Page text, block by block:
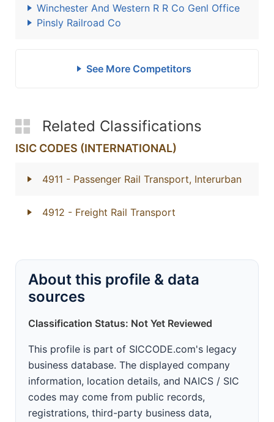
Winchester And Western R R Co Genl Office
Pinsly Railroad Co
See More Competitors
Related Classifications
ISIC CODES (INTERNATIONAL)
4911 - Passenger Rail Transport, Interurban
4912 - Freight Rail Transport
About this profile & data
sources
Classification Status: Not Yet Reviewed
This profile is part of SICCODE.com's legacy
business database. The displayed company
information, location details, and NAICS / SIC
codes may come from public records,
registrations, third-party business data,